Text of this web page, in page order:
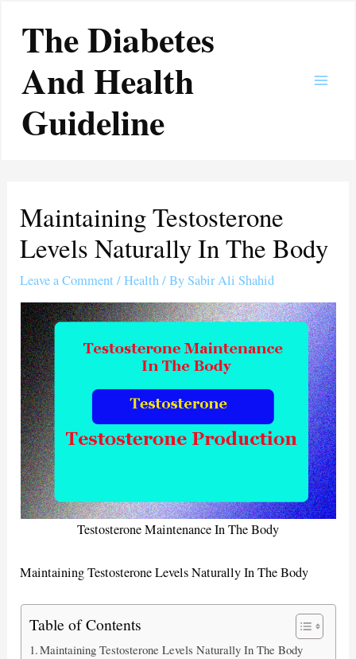
contentThe Diabetes
And Health
Guideline
Maintaining Testosterone
Levels Naturally In The Body
Leave a Comment /Health/ BySabir Ali Shahid
Testosterone Maintenance In The Body
Maintaining Testosterone Levels Naturally In The Body
Table of Contents
Maintaining Testosterone Levels Naturally In The Body